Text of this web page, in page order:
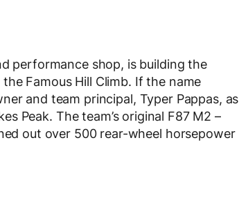
performance shop, is building the
Famous Hill Climb. If the name
and team principal, Typer Pappas, as
Peak. The team’s original F87 M2 –
out over 500 rear-wheel horsepower